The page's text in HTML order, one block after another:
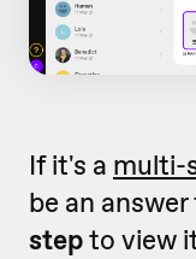
If it's a multi-
be an
stepto view